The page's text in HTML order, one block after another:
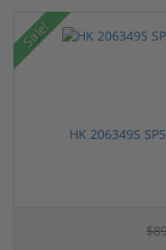
Sale!
HK 206349S